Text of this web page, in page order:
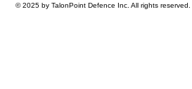
© 2025 by TalonPoint Defence Inc. All rights reserved.